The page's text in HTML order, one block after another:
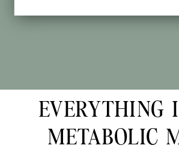
EVERYTHING
METABOLIC